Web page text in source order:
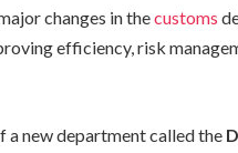
changes in thecustoms
efficiency, risk
a new department called the